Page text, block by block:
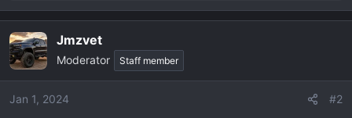
e
c
t
i
o
Jmzvet
Moderator Staff member
Jan 1, 2024 #2